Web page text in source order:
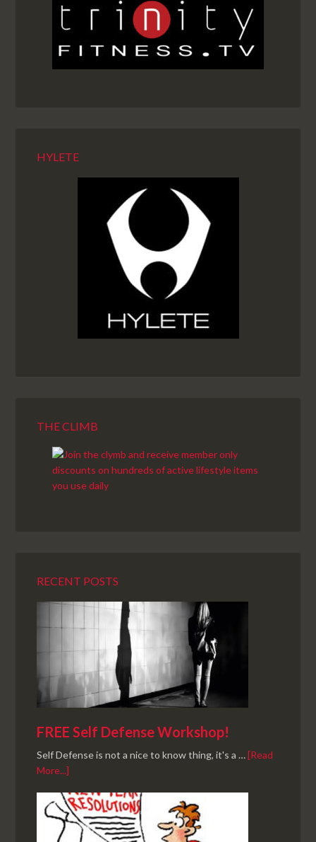
HYLETE
THE CLIMB
RECENT POSTS
FREE Self Defense Workshop!
Self Defense is not a nice to know thing, it's a …[Read
More...]